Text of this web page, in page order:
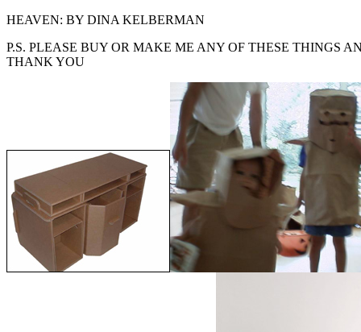
HEAVEN: BY DINA KELBERMAN
P.S. PLEASE BUY OR MAKE ME ANY OF THESE THINGS
THANK YOU